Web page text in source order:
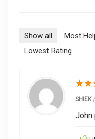
Show all Most
Lowest Rating
★★
SHIEK
John